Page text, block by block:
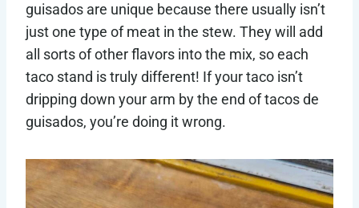
guisados are unique because there usually isn’t
just one type of meat in the stew. They will add
all sorts of other flavors into the mix, so each
taco stand is truly different! If your taco isn’t
dripping down your arm by the end of tacos de
guisados, you’re doing it wrong.